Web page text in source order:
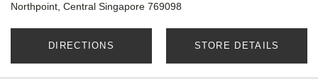
Northpoint, Central Singapore 769098
DIRECTIONS STORE DETAILS